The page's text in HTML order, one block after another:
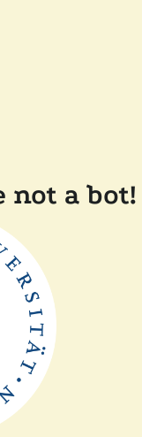
not a bot!